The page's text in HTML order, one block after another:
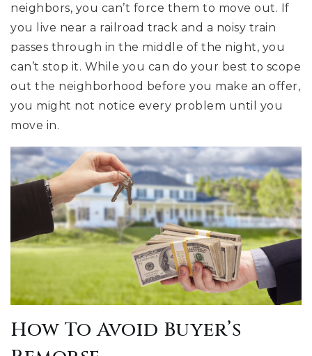
neighbors, you can’t force them to move out. If
you live near a railroad track and a noisy train
passes through in the middle of the night, you
can’t stop it. While you can do your best to scope
out the neighborhood before you make an offer,
you might not notice every problem until you
move in.
How To Avoid Buyer’s